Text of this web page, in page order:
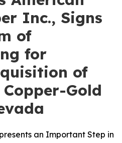
Inc., Signs
of
for
of
Gold
an Important Step in